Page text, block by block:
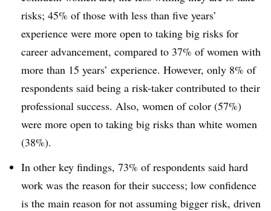
risks; 45% of those with less than five years’
experience were more open to taking big risks for
career advancement, compared to 37% of women with
more than 15 years’ experience. However, only 8% of
respondents said being a risk-taker contributed to their
professional success. Also, women of color (57%)
were more open to taking big risks than white women
(38%).
In other key findings, 73% of respondents said hard
work was the reason for their success; low confidence
is the main reason for not assuming bigger risk, driven